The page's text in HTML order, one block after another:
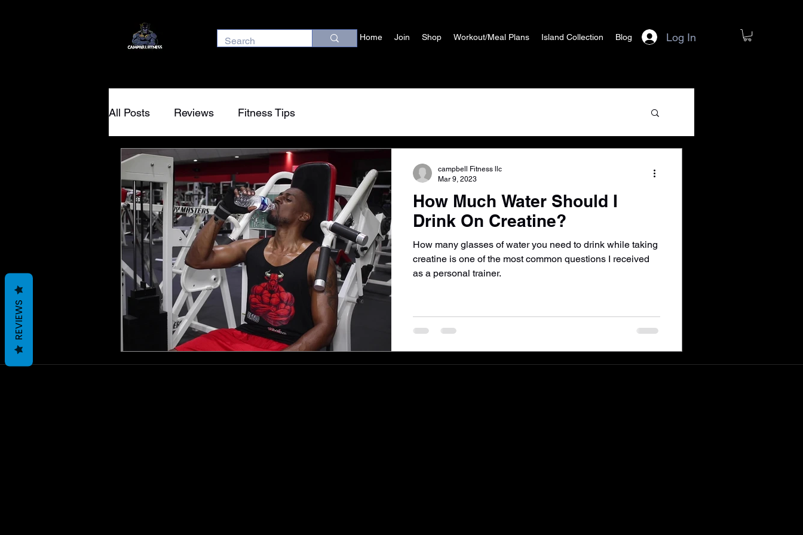
Home Join Shop Workout/Meal Plans Island Collection Blog Log In
All Posts Reviews Fitness Tips
How Much Water Should I
Drink On Creatine?
How many glasses of water you need to drink while taking
creatine is one of the most common questions I received
as a personal trainer.
campbell Fitness llc
Mar 9, 2023
REVIEWS